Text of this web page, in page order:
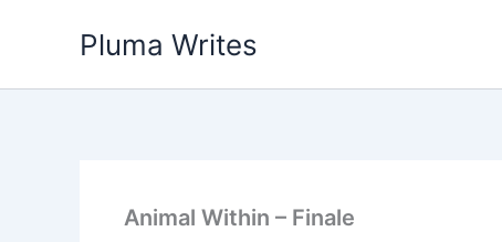
Pluma Writes
Animal Within – Finale